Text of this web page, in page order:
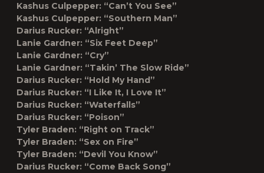
Kashus Culpepper: “Can’t You See”
Kashus Culpepper: “Southern Man”
Darius Rucker: “Alright”
Lanie Gardner: “Six Feet Deep”
Lanie Gardner: “Cry”
Lanie Gardner: “Takin’ The Slow Ride”
Darius Rucker: “Hold My Hand”
Darius Rucker: “I Like It, I Love It”
Darius Rucker: “Waterfalls”
Darius Rucker: “Poison”
Tyler Braden: “Right on Track”
Tyler Braden: “Sex on Fire”
Tyler Braden: “Devil You Know”
Darius Rucker: “Come Back Song”